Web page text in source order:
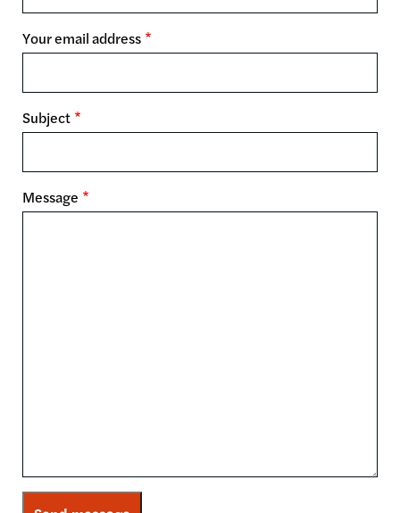
Your email address
Subject
Message